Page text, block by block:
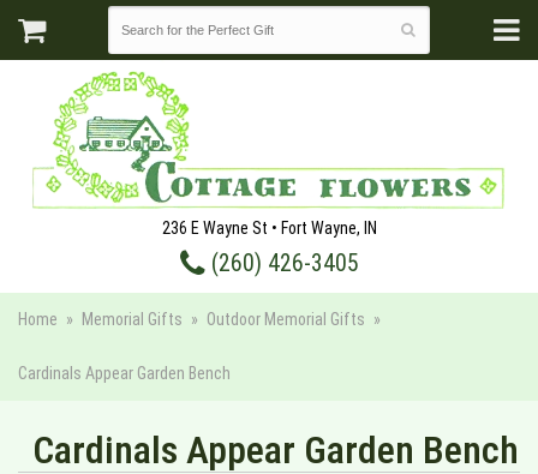
236 E Wayne St • Fort Wayne, IN
(260) 426-3405
Home Memorial Gifts Outdoor Memorial Gifts
Cardinals Appear Garden Bench
Cardinals Appear Garden Bench